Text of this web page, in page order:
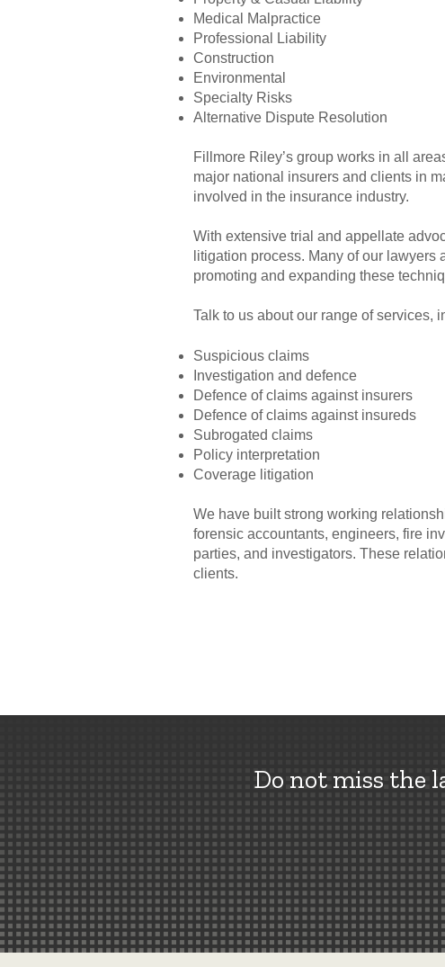
Medical Malpractice
Professional Liability
Construction
Environmental
Specialty Risks
Alternative Dispute Resolution
Fillmore Riley’s group works in all
major national insurers and clients in
involved in the insurance industry.
With extensive trial and appellate
litigation process. Many of our
promoting and expanding these
Talk to us about our range of services,
Suspicious claims
Investigation and defence
Defence of claims against insurers
Defence of claims against insureds
Subrogated claims
Policy interpretation
Coverage litigation
We have built strong working
forensic accountants, engineers, fire
parties, and investigators. These
clients.
Do not miss the